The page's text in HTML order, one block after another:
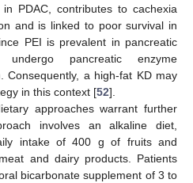
PDAC, contributes to cachexia
and is linked to poor survival in
PEI is prevalent in pancreatic
pancreatic enzyme
Consequently, a high-fat KD may
in this context [52].
approaches warrant further
involves an alkaline diet,
intake of 400 g of fruits and
and dairy products. Patients
bicarbonate supplement of 3 to